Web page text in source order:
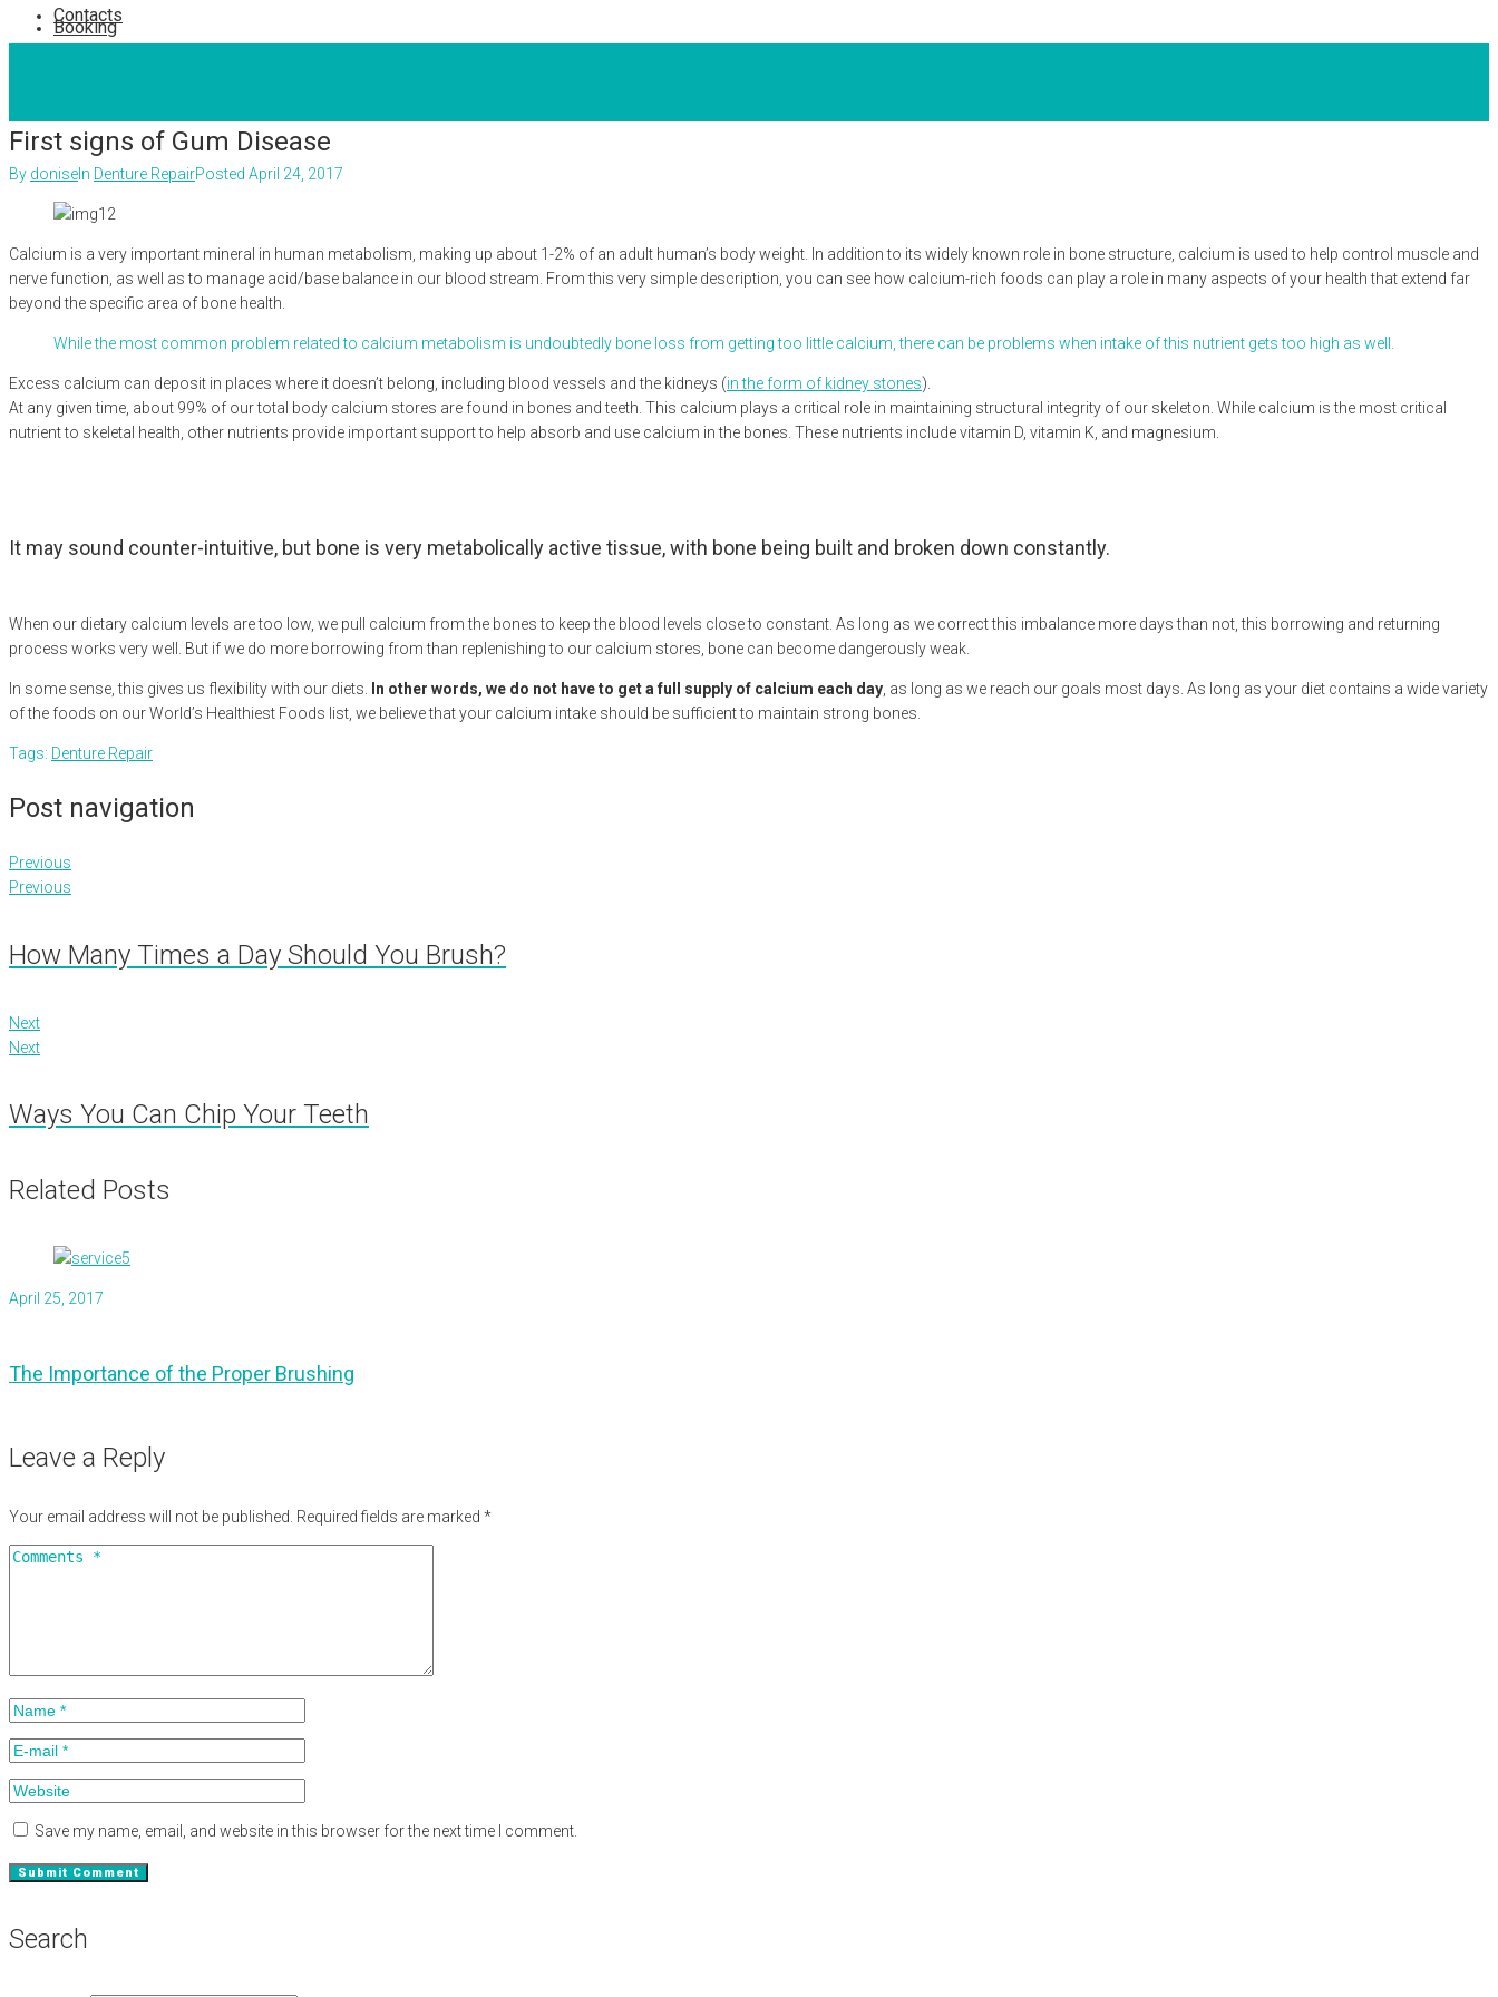
Contacts
Booking
First signs of Gum Disease
By donise In Denture RepairPosted April 24, 2017
Calcium is a very important mineral in human metabolism, making up about 1-2% of an adult human’s body weight. In addition to its widely known role in bone structure, calcium is used to help control muscle and
nerve function, as well as to manage acid/base balance in our blood stream. From this very simple description, you can see how calcium-rich foods can play a role in many aspects of your health that extend far
beyond the specific area of bone health.
While the most common problem related to calcium metabolism is undoubtedly bone loss from getting too little calcium, there can be problems when intake of this nutrient gets too high as well.
Excess calcium can deposit in places where it doesn’t belong, including blood vessels and the kidneys (in the form of kidney stones).
At any given time, about 99% of our total body calcium stores are found in bones and teeth. This calcium plays a critical role in maintaining structural integrity of our skeleton. While calcium is the most critical
nutrient to skeletal health, other nutrients provide important support to help absorb and use calcium in the bones. These nutrients include vitamin D, vitamin K, and magnesium.
It may sound counter-intuitive, but bone is very metabolically active tissue, with bone being built and broken down constantly.
When our dietary calcium levels are too low, we pull calcium from the bones to keep the blood levels close to constant. As long as we correct this imbalance more days than not, this borrowing and returning
process works very well. But if we do more borrowing from than replenishing to our calcium stores, bone can become dangerously weak.
In some sense, this gives us flexibility with our diets. In other words, we do not have to get a full supply of calcium each day , as long as we reach our goals most days. As long as your diet contains a wide variety
of the foods on our World’s Healthiest Foods list, we believe that your calcium intake should be sufficient to maintain strong bones.
Tags: Denture Repair
Post navigation
Previous
Previous
How Many Times a Day Should You Brush?
Next
Next
Ways You Can Chip Your Teeth
Related Posts
April 25, 2017
The Importance of the Proper Brushing
Leave a Reply
Your email address will not be published. Required fields are marked *
Save my name, email, and website in this browser for the next time I comment.
Search